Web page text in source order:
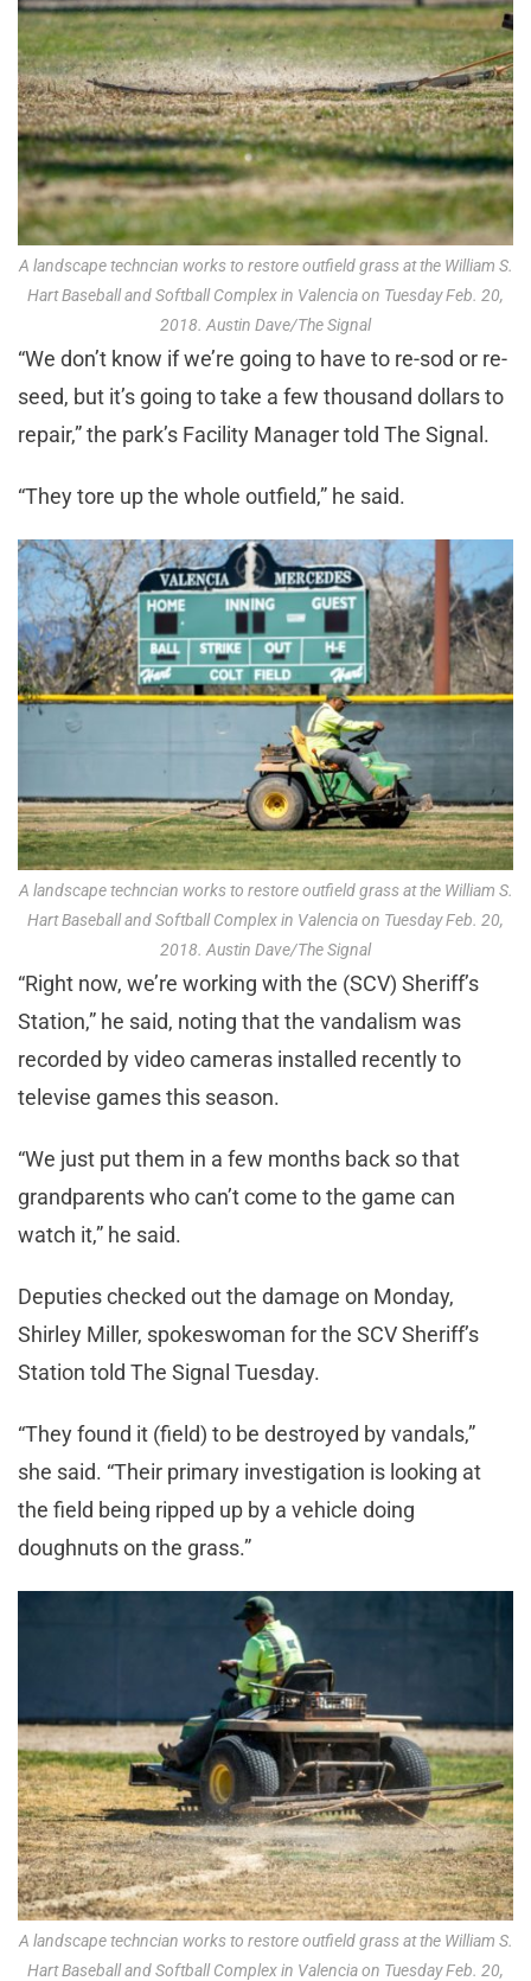
A landscape techncian works to restore outfield grass at the William S.
Hart Baseball and Softball Complex in Valencia on Tuesday Feb. 20,
2018. Austin Dave/The Signal
“We don’t know if we’re going to have to re-sod or re-
seed, but it’s going to take a few thousand dollars to
repair,” the park’s Facility Manager told The Signal.
“They tore up the whole outfield,” he said.
A landscape techncian works to restore outfield grass at the William S.
Hart Baseball and Softball Complex in Valencia on Tuesday Feb. 20,
2018. Austin Dave/The Signal
“Right now, we’re working with the (SCV) Sheriff’s
Station,” he said, noting that the vandalism was
recorded by video cameras installed recently to
televise games this season.
“We just put them in a few months back so that
grandparents who can’t come to the game can
watch it,” he said.
Deputies checked out the damage on Monday,
Shirley Miller, spokeswoman for the SCV Sheriff’s
Station told The Signal Tuesday.
“They found it (field) to be destroyed by vandals,”
she said. “Their primary investigation is looking at
the field being ripped up by a vehicle doing
doughnuts on the grass.”
A landscape techncian works to restore outfield grass at the William S.
Hart Baseball and Softball Complex in Valencia on Tuesday Feb. 20,